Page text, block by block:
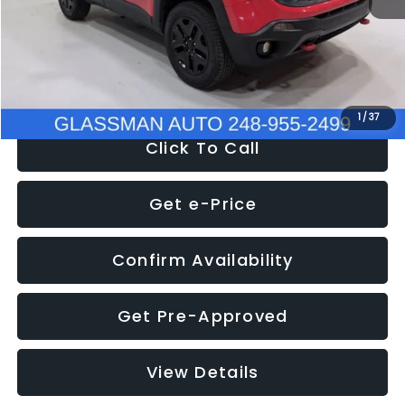
1/37
Electronic Filing Fee:
+$34
Click To Call
Get e-Price
Confirm Availability
Get Pre-Approved
View Details